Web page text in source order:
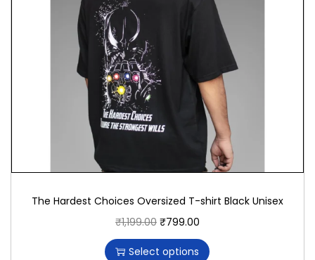
The Hardest Choices Oversized T-shirt Black Unisex
₹1,199.00 ₹799.00
Select options